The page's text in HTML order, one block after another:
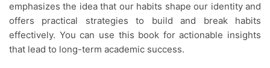
emphasizes the idea that our habits shape our identity and
offers practical strategies to build and break habits
effectively. You can use this book for actionable insights
that lead to long-term academic success.